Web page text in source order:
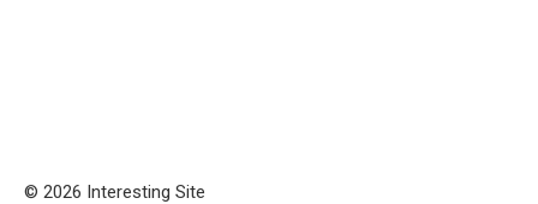
© 2026 Interesting Site